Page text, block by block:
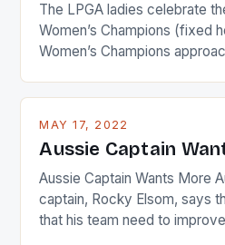
The LPGA ladies celebrate
Women’s Champions (fixed
Women’s Champions
playing circuit. The
Japanese beauty by making
[…]
MAY 17, 2022
Aussie Captain
Aussie Captain Wants More
captain, Rocky Elsom, says
that his team need to